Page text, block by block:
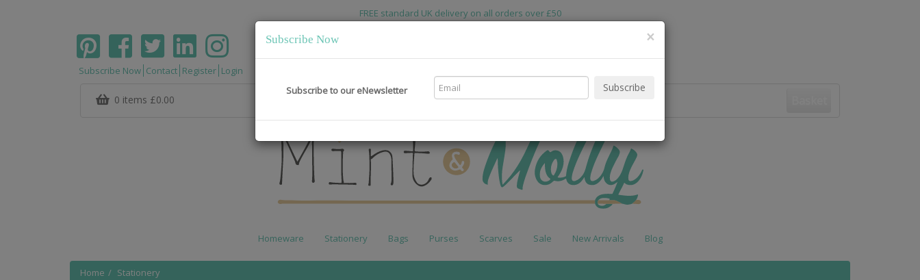
×
Subscribe Now
Subscribe to our eNewsletter
FREE standard UK delivery on all orders over £50
Subscribe Now Contact Register Login
0 items £0.00
Homeware Stationery Bags Purses Scarves Sale New Arrivals Blog
Home Stationery